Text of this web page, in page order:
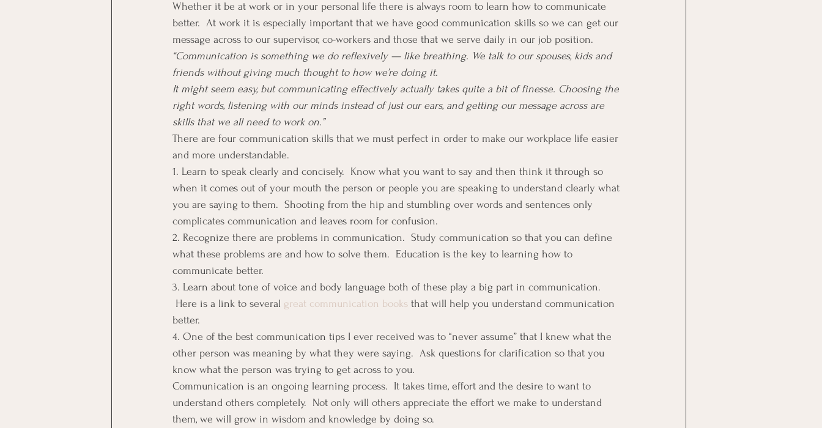
Whether it be at work or in your personal life there is always room to learn how to communicate
better.  At work it is especially important that we have good communication skills so we can get our
message across to our supervisor, co-workers and those that we serve daily in our job position.
“Communication is something we do reflexively — like breathing. We talk to our spouses, kids and
friends without giving much thought to how we’re doing it.
It might seem easy, but communicating effectively actually takes quite a bit of finesse. Choosing the
right words, listening with our minds instead of just our ears, and getting our message across are
skills that we all need to work on.”
There are four communication skills that we must perfect in order to make our workplace life easier
and more understandable.
1. Learn to speak clearly and concisely.  Know what you want to say and then think it through so
when it comes out of your mouth the person or people you are speaking to understand clearly what
you are saying to them.  Shooting from the hip and stumbling over words and sentences only
complicates communication and leaves room for confusion.
2. Recognize there are problems in communication.  Study communication so that you can define
what these problems are and how to solve them.  Education is the key to learning how to
communicate better.
3. Learn about tone of voice and body language both of these play a big part in communication.
Here is a link to several great communication books that will help you understand communication
better.
4. One of the best communication tips I ever received was to “never assume” that I knew what the
other person was meaning by what they were saying.  Ask questions for clarification so that you
know what the person was trying to get across to you.
Communication is an ongoing learning process.  It takes time, effort and the desire to want to
understand others completely.  Not only will others appreciate the effort we make to understand
them, we will grow in wisdom and knowledge by doing so.